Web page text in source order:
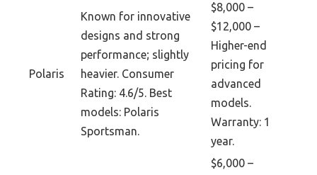
Polaris
Known for innovative
designs and strong
performance; slightly
heavier. Consumer
Rating: 4.6/5. Best
models: Polaris
Sportsman.
$8,000 –
$12,000 –
Higher-end
pricing for
advanced
models.
Warranty: 1
year.
$6,000 –